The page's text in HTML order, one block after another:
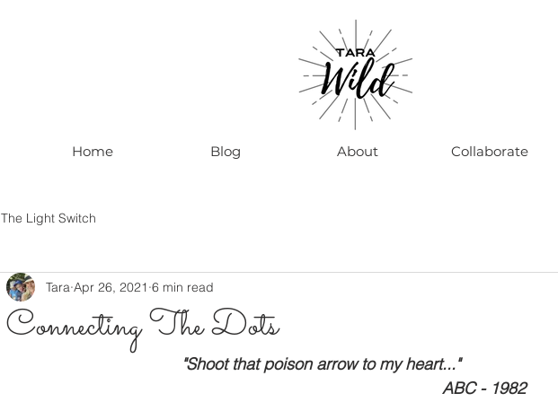
Home Blog About Collaborate
The Light Switch
Connecting The Dots
Tara Apr 26, 2021 6 min read
                                       "Shoot that poison arrow to my heart..."
                                                                                                 ABC - 1982